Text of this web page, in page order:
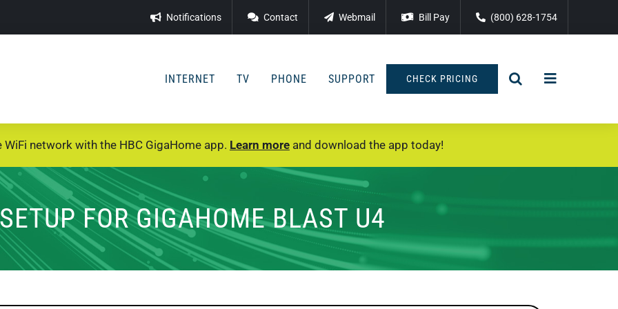
Notifications Contact Webmail Bill Pay (800) 628-1754
INTERNET TV PHONE SUPPORT CHECK PRICING
network with the HBC GigaHome app. Learn moreand download the app today!
FOR GIGAHOME BLAST U4